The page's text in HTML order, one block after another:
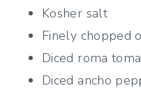
Kosher salt
Finely chopped
Diced roma
Diced ancho